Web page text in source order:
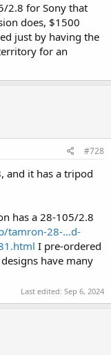
2.8 for Sony that
does, $1500
just by having the
for an
#728
and it has a tripod
has a 28-105/2.8
tamron-28-...d-
I pre-ordered
have many
Last edited: Sep 6, 2024